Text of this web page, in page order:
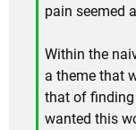
pain seemed
Within the
a theme that
that of finding
wanted this